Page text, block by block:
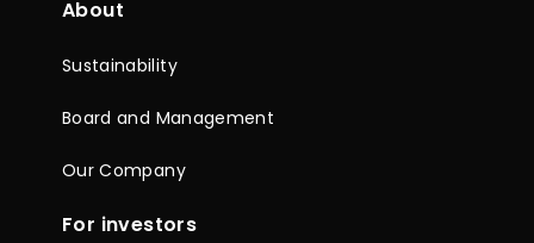
About
Sustainability
Board and Management
Our Company
For investors